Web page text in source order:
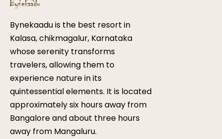
Bynekaadu is the best resort in
Kalasa, chikmagalur, Karnataka
whose serenity transforms
travelers, allowing them to
experience nature in its
quintessential elements. It is located
approximately six hours away from
Bangalore and about three hours
away from Mangaluru.